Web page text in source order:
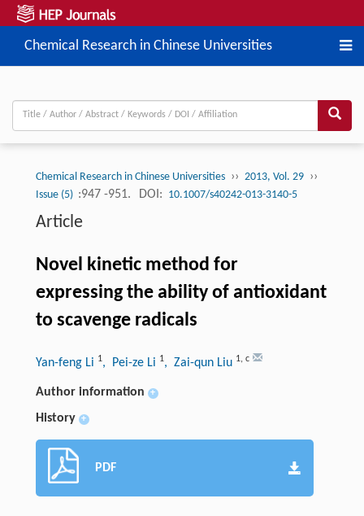
Chemical Research in Chinese Universities
Chemical Research in Chinese Universities ›› 2013, Vol. 29 ››
Issue (5) :947 -951. DOI: 10.1007/s40242-013-3140-5
Article
Novel kinetic method for
expressing the ability of antioxidant
to scavenge radicals
Yan-feng Li 1, Pei-ze Li 1, Zai-qun Liu 1, c
Author information +
History +
PDF